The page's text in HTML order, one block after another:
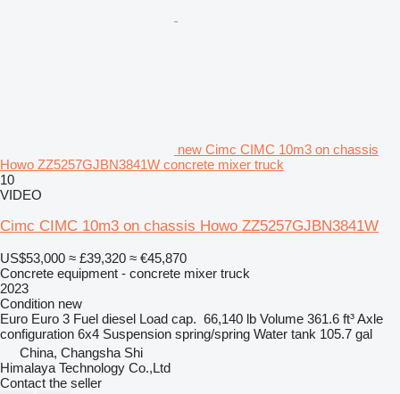
new Cimc CIMC 10m3 on chassis
Howo ZZ5257GJBN3841W concrete mixer truck
10
VIDEO
Cimc CIMC 10m3 on chassis Howo ZZ5257GJBN3841W
US$53,000 ≈ £39,320 ≈ €45,870
Concrete equipment - concrete mixer truck
2023
Condition new
Euro Euro 3 Fuel diesel Load cap. 66,140 lb Volume 361.6 ft³Axle
configuration 6x4 Suspension spring/spring Water tank 105.7 gal
China, Changsha Shi
Himalaya Technology Co.,Ltd
Contact the seller